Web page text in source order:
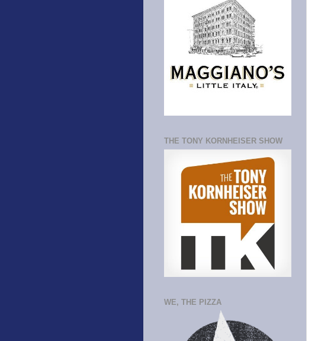
THE TONY KORNHEISER SHOW
WE, THE PIZZA